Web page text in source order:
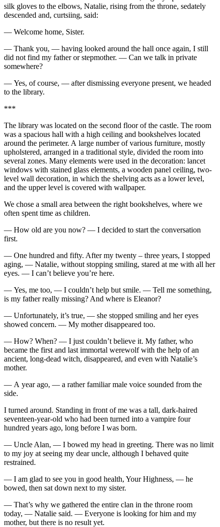
silk gloves to the elbows, Natalie, rising from the throne, sedately
descended and, curtsiing, said:
— Welcome home, Sister.
— Thank you, — having looked around the hall once again, I still
did not find my father or stepmother. — Can we talk in private
somewhere?
— Yes, of course, — after dismissing everyone present, we headed
to the library.
***
The library was located on the second floor of the castle. The room
was a spacious hall with a high ceiling and bookshelves located
around the perimeter. A large number of various furniture, mostly
upholstered, arranged in a traditional style, divided the room into
several zones. Many elements were used in the decoration: lancet
windows with stained glass elements, a wooden panel ceiling, two-
level wall decoration, in which the shelving acts as a lower level,
and the upper level is covered with wallpaper.
We chose a small area between the right bookshelves, where we
often spent time as children.
— How old are you now? — I decided to start the conversation
first.
— One hundred and fifty. After my twenty – three years, I stopped
aging, — Natalie, without stopping smiling, stared at me with all her
eyes. — I can’t believe you’re here.
— Yes, me too, — I couldn’t help but smile. — Tell me something,
is my father really missing? And where is Eleanor?
— Unfortunately, it’s true, — she stopped smiling and her eyes
showed concern. — My mother disappeared too.
— How? When? — I just couldn’t believe it. My father, who
became the first and last immortal werewolf with the help of an
ancient, long-dead witch, disappeared, and even with Natalie’s
mother.
— A year ago, — a rather familiar male voice sounded from the
side.
I turned around. Standing in front of me was a tall, dark-haired
seventeen-year-old who had been turned into a vampire four
hundred years ago, long before I was born.
— Uncle Alan, — I bowed my head in greeting. There was no limit
to my joy at seeing my dear uncle, although I behaved quite
restrained.
— I am glad to see you in good health, Your Highness, — he
bowed, then sat down next to my sister.
— That’s why we gathered the entire clan in the throne room
today, — Natalie said. — Everyone is looking for him and my
mother, but there is no result yet.